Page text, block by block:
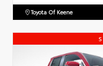
Toyota Of Keene